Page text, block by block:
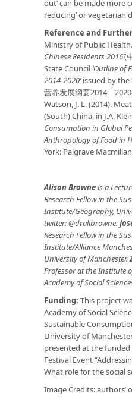
out’ can be made more
reducing’ or vegetarian
Reference and
Ministry of Public Health.
Chinese Residents 2016’(
State Council ‘Outline of
2014-2020’issued by the
营养发展纲要
Watson, J. L. (2014).
(South) China, in J.A.
Consumption in Global
Anthropology of Food in
York: Palgrave
Alison Browneis a
Research Fellow in the
Institute/Geography,
twitter: @dralibrowne.
Research Fellow in the
Institute/Alliance
University of Manchester.
Professor at the Institute
Academy of Social
Funding: This project
Academy of Social
Sustainable
University of
presented at the funded
Festival Event
What role for the social
Image Credits: authors’